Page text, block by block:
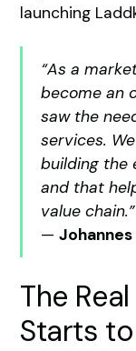
launching
“As a
become an
saw the
services.
building the
and that
value chain.”
—Johannes
The
Starts